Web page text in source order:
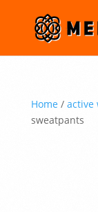
Home/ active
sweatpants